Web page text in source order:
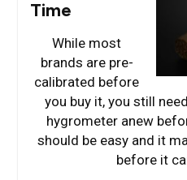
Time
While most
brands are pre-
calibrated before
you buy it, you still
hygrometer anew
should be easy and it
before it